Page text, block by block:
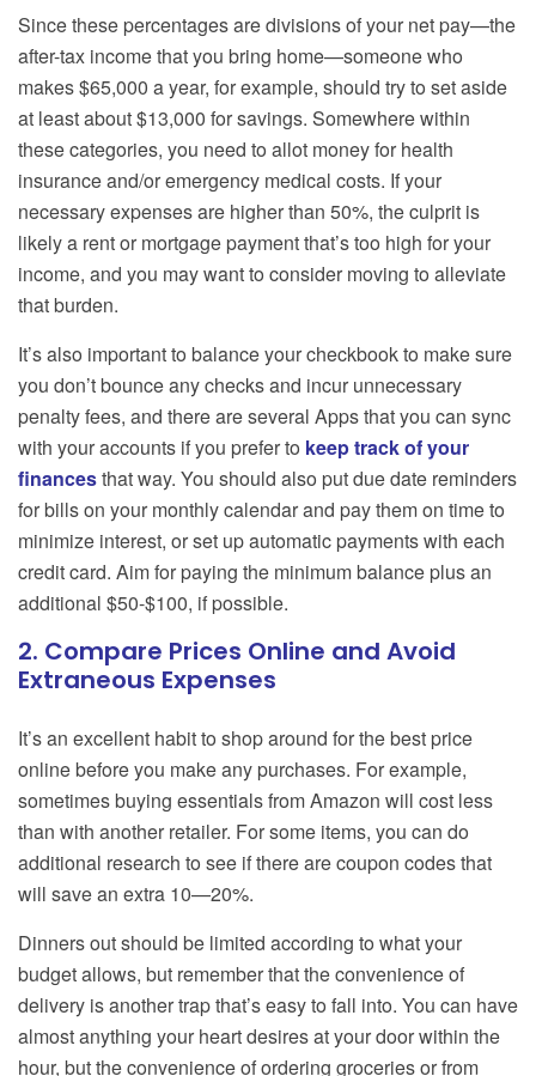
Since these percentages are divisions of your net pay—the
after-tax income that you bring home—someone who
makes $65,000 a year, for example, should try to set aside
at least about $13,000 for savings. Somewhere within
these categories, you need to allot money for health
insurance and/or emergency medical costs. If your
necessary expenses are higher than 50%, the culprit is
likely a rent or mortgage payment that’s too high for your
income, and you may want to consider moving to alleviate
that burden.
It’s also important to balance your checkbook to make sure
you don’t bounce any checks and incur unnecessary
penalty fees, and there are several Apps that you can sync
with your accounts if you prefer to keep track of your
financesthat way. You should also put due date reminders
for bills on your monthly calendar and pay them on time to
minimize interest, or set up automatic payments with each
credit card. Aim for paying the minimum balance plus an
additional $50-$100, if possible.
2. Compare Prices Online and Avoid
Extraneous Expenses
It’s an excellent habit to shop around for the best price
online before you make any purchases. For example,
sometimes buying essentials from Amazon will cost less
than with another retailer. For some items, you can do
additional research to see if there are coupon codes that
will save an extra 10—20%.
Dinners out should be limited according to what your
budget allows, but remember that the convenience of
delivery is another trap that’s easy to fall into. You can have
almost anything your heart desires at your door within the
hour, but the convenience of ordering groceries or from